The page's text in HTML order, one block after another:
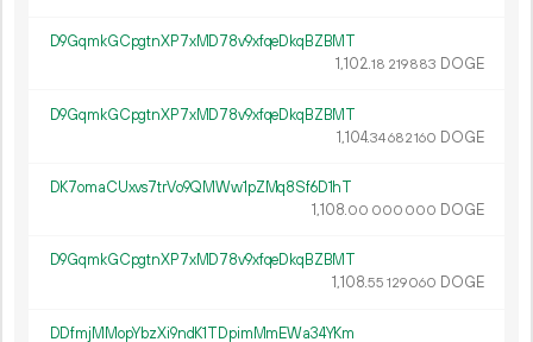
D9GqmkGCpgtnXP7xMD78v9xfqeDkqBZBMT
1 102.18 219883 DOGE
D9GqmkGCpgtnXP7xMD78v9xfqeDkqBZBMT
1 104.34682160 DOGE
DK7omaCUxvs7trVo9QMWw1pZMq8Sf6D1hT
1 108.00 000 000 DOGE
D9GqmkGCpgtnXP7xMD78v9xfqeDkqBZBMT
1 108.55 129060 DOGE
DDfmjMMopYbzXi9ndK1TDpimMmEWa34YKm